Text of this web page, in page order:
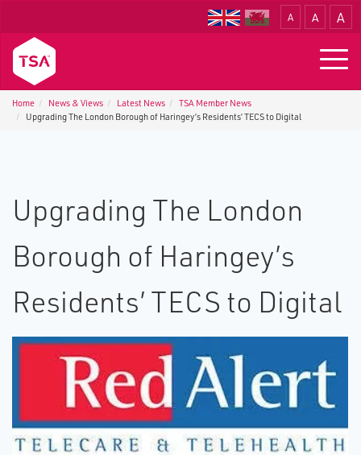
A A A
Home News & Views Latest News
TSA Member News
Upgrading The London Borough of Haringey’s Residents’ TECS to Digital
Upgrading The London
Borough of Haringey’s
Residents’ TECS to Digital